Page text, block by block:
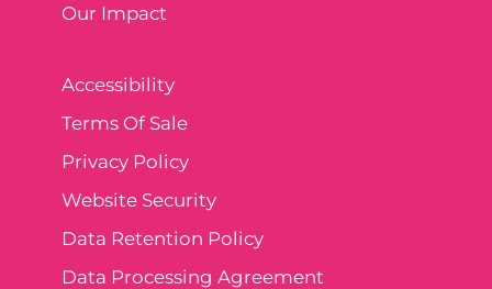
Our Impact
Accessibility
Terms Of Sale
Privacy Policy
Website Security
Data Retention Policy
Data Processing Agreement